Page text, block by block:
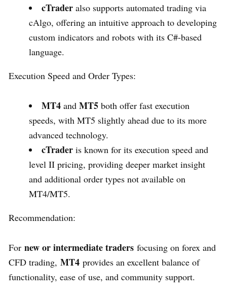
cTrader also supports automated trading via
cAlgo, offering an intuitive approach to developing
custom indicators and robots with its C#-based
language.
Execution Speed and Order Types:
MT4 and MT5 both offer fast execution
speeds, with MT5 slightly ahead due to its more
advanced technology.
cTrader is known for its execution speed and
level II pricing, providing deeper market insight
and additional order types not available on
MT4/MT5.
Recommendation:
For new or intermediate traders focusing on forex and
CFD trading, MT4 provides an excellent balance of
functionality, ease of use, and community support.